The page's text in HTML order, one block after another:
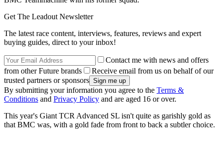
Get The Leadout Newsletter
The latest race content, interviews, features, reviews and expert
buying guides, direct to your inbox!
Contact me with news and offers
from other Future brands
Receive email from us on behalf of our
trusted partners or sponsors
By submitting your information you agree to the Terms &
Conditions and Privacy Policy and are aged 16 or over.
This year's Giant TCR Advanced SL isn't quite as garishly gold as
that BMC was, with a gold fade from front to back a subtler choice.